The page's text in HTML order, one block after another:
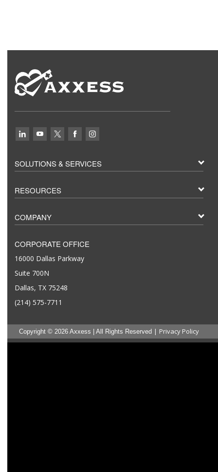
SOLUTIONS & SERVICES
RESOURCES
COMPANY
CORPORATE OFFICE
16000 Dallas Parkway
Suite 700N
Dallas, TX 75248
(214) 575-7711
Copyright © 2026 Axxess | All Rights Reserved | Privacy Policy